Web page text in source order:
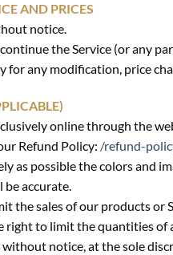
AND PRICES
notice.
the Service (or any
any modification, price
online through the
Refund Policy: /refund-
as possible the colors and
accurate.
the sales of our products or
right to limit the quantities
notice, at the sole